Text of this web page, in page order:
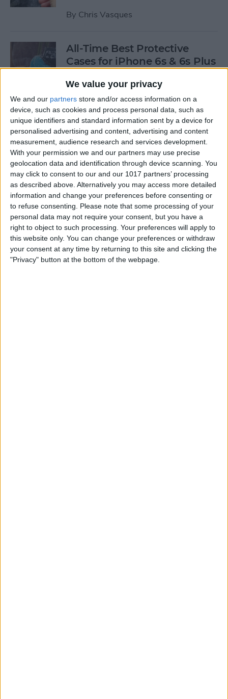
We value your privacy
We and our partners store and/or access information on a
device, such as cookies and process personal data, such as
unique identifiers and standard information sent by a device for
personalised advertising and content, advertising and content
measurement, audience research and services development.
With your permission we and our partners may use precise
geolocation data and identification through device scanning. You
may click to consent to our and our 1017 partners’ processing
as described above. Alternatively you may access more detailed
information and change your preferences before consenting or
to refuse consenting.
Please note that some processing of your
personal data may not require your consent, but you have a
right to object to such processing. Your preferences will apply to
this website only. You can change your preferences or withdraw
your consent at any time by returning to this site and clicking the
"Privacy" button at the bottom of the webpage.
By Chris Vasques
All-Time Best Protective
Cases for iPhone 6s & 6s Plus
ByDig Om
4 Best Free iOS Game Apps
for Kids
By Kristin Parodi
Review: Fender Monterey
Bluetooth Speaker
ByMike Riley
Review: Bluetooth Deadbolt
Makes It Magical to Open